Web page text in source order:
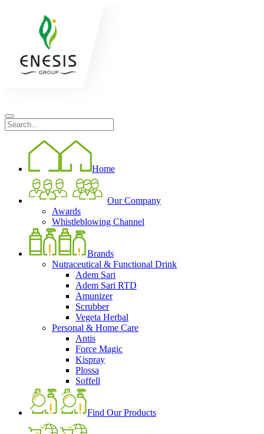
Home
Our Company
Awards
Whistleblowing Channel
Brands
Nutraceutical & Functional Drink
Adem Sari
Adem Sari RTD
Amunizer
Scrubber
Vegeta Herbal
Personal & Home Care
Antis
Force Magic
Kispray
Plossa
Soffell
Find Our Products